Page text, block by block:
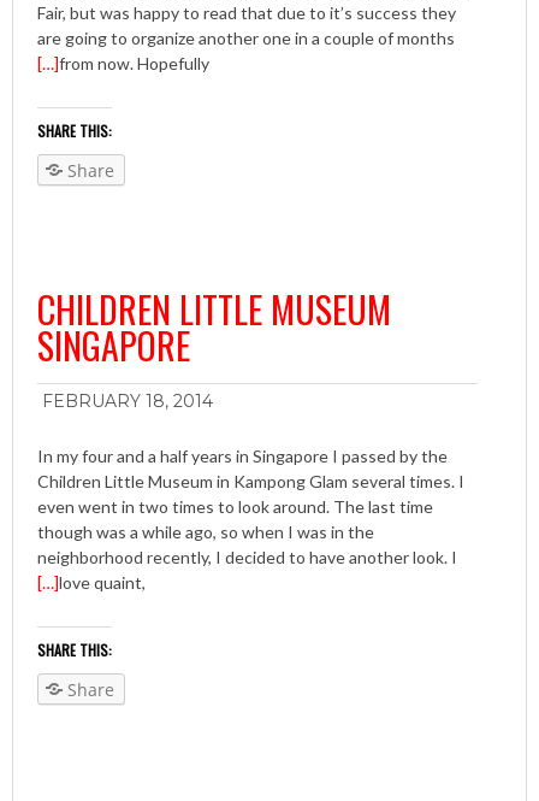
Fair, but was happy to read that due to it’s success they
are going to organize another one in a couple of months
from now. Hopefully
[…]
SHARE THIS:
Share
CHILDREN LITTLE MUSEUM
SINGAPORE
FEBRUARY 18, 2014
In my four and a half years in Singapore I passed by the
Children Little Museum in Kampong Glam several times. I
even went in two times to look around. The last time
though was a while ago, so when I was in the
neighborhood recently, I decided to have another look. I
love quaint,
[…]
SHARE THIS:
Share